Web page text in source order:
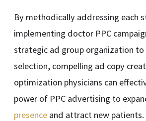
By methodically addressing each
implementing doctor PPC
strategic ad group organization
selection, compelling ad copy
optimization physicians can
power of PPC advertising to
presence and attract new patients.